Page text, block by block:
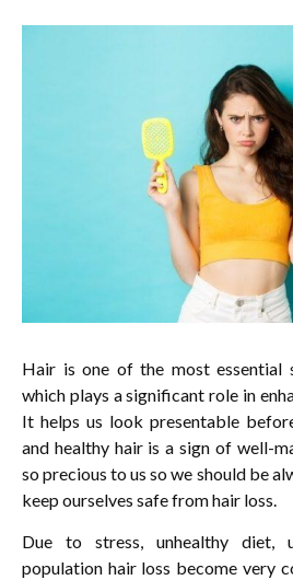
Hair is one of the most essential
which plays a significant role in
It helps us look presentable
and healthy hair is a sign of well-
so precious to us so we should be
keep ourselves safe from hair loss.
Due to stress, unhealthy diet,
population hair loss become very